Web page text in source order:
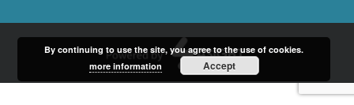
By continuing to use the site, you agree to the use of cookies.
more information
Accept